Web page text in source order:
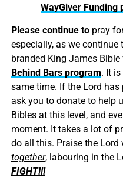
WayGiver Funding
Please continue topray
especially, as we continue
branded King James
Behind Bars program. It
same time. If the Lord has
ask you to donate to help
Bibles at this level, and
moment. It takes a lot of
do all this. Praise the Lord
together, labouring in the
FIGHT!!!